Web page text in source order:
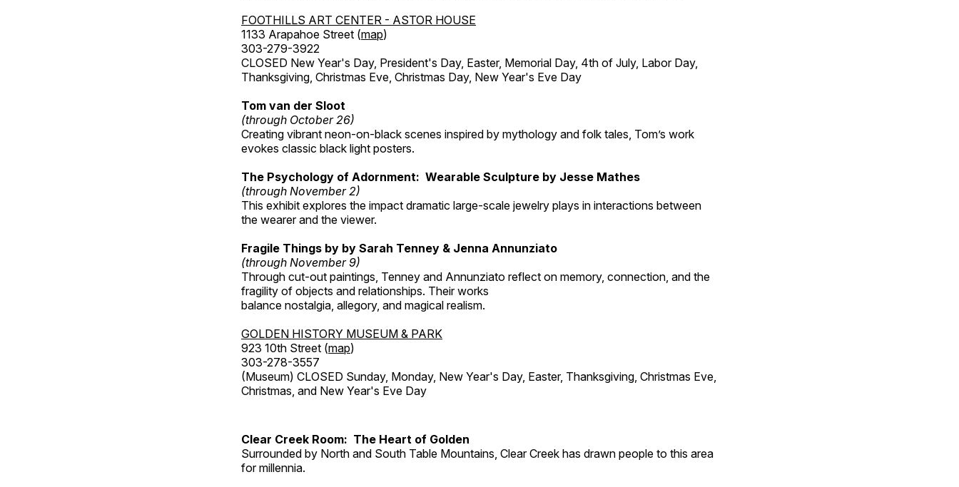
FOOTHILLS ART CENTER - ASTOR HOUSE
1133 Arapahoe Street (map)
303-279-3922
CLOSED New Year's Day, President's Day, Easter, Memorial Day, 4th of July, Labor Day,
Thanksgiving, Christmas Eve, Christmas Day, New Year's Eve Day
Tom van der Sloot
(through October 26)
Creating vibrant neon-on-black scenes inspired by mythology and folk tales, Tom’s work
evokes classic black light posters.
The Psychology of Adornment: Wearable Sculpture by Jesse Mathes
(through November 2)
This exhibit explores the impact dramatic large-scale jewelry plays in interactions between
the wearer and the viewer.
Fragile Things by by Sarah Tenney & Jenna Annunziato
(through November 9)
Through cut-out paintings, Tenney and Annunziato reflect on memory, connection, and the
fragility of objects and relationships. Their works
balance nostalgia, allegory, and magical realism.
GOLDEN HISTORY MUSEUM & PARK
923 10th Street (map)
303-278-3557
(Museum) CLOSED Sunday, Monday, New Year's Day, Easter, Thanksgiving, Christmas Eve,
Christmas, and New Year's Eve Day
Clear Creek Room: The Heart of Golden
Surrounded by North and South Table Mountains, Clear Creek has drawn people to this area
for millennia.